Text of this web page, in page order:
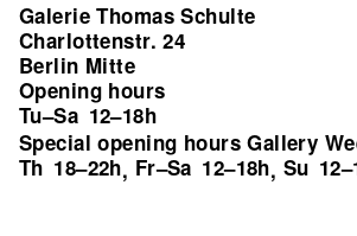
Galerie Thomas Schulte
Charlottenstr. 24
Berlin Mitte
Opening hours
Tu–Sa 12–18h
Special opening hours Gallery
Th 18–22h, Fr–Sa 12–18h, Su